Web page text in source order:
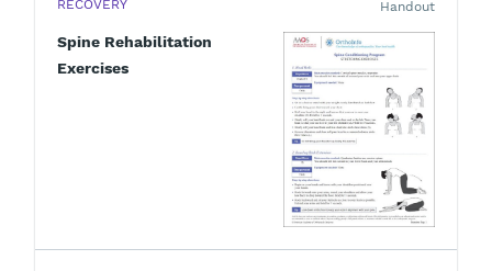
RECOVERY
Spine Rehabilitation
Exercises
Handout